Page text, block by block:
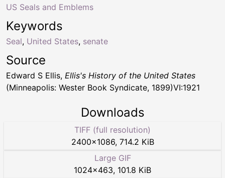
Keywords
Seal, United States, senate
US Seals and Emblems
Source
Edward S Ellis, Ellis's History of the United States
(Minneapolis: Wester Book Syndicate, 1899)VI:1921
Downloads
TIFF (full resolution)
2400×1086, 714.2 KiB
Large GIF
1024×463, 101.8 KiB